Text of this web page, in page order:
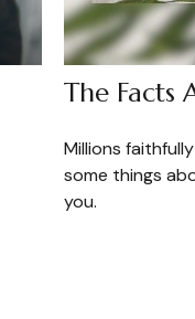
The Facts
Millions
some things
you.